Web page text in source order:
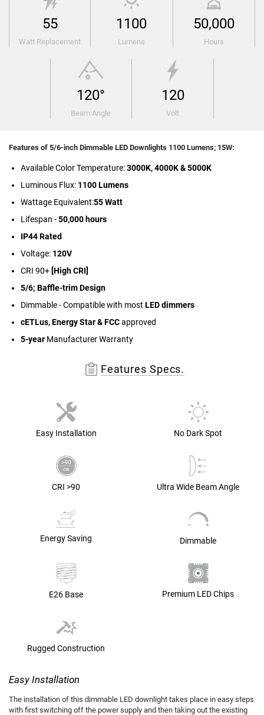
55
Watt Replacement
1100
Lumens
50,000
Hours
120°
Beam Angle
120
Volt
Features of 5/6-inch Dimmable LED Downlights 1100 Lumens; 15W:
Available Color Temperature:3000K, 4000K & 5000K
Luminous Flux: 1100 Lumens
Wattage Equivalent:55 Watt
Lifespan -50,000 hours
IP44 Rated
Voltage: 120V
CRI 90+ [High CRI]
5/6; Baffle-trim Design
Dimmable - Compatible with most LED dimmers
cETLus, Energy Star & FCCapproved
5-year Manufacturer Warranty
Features Specs.
Easy Installation No Dark Spot
CRI >90 Ultra Wide Beam Angle
Energy Saving Dimmable
E26 Base Premium LED Chips
Rugged Construction
Easy Installation
The installation of this dimmable LED downlight takes place in easy steps
with first switching off the power supply and then taking out the existing